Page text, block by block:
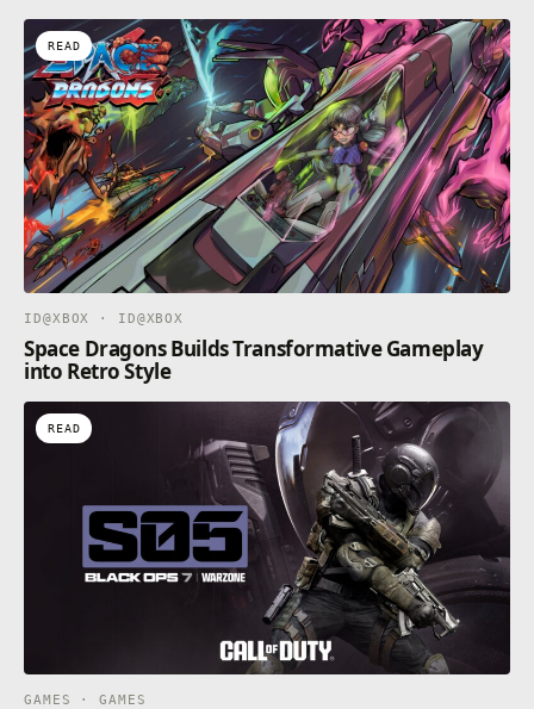
READ
ID@XBOX · ID@XBOX
Space Dragons Builds Transformative Gameplay
into Retro Style
READ
GAMES · GAMES